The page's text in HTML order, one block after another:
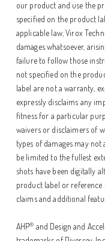
our product and use the
specified on the product
applicable law, Virox
damages whatsoever,
failure to follow those
not specified on the
label are not a warranty,
expressly disclaims any
fitness for a particular
waivers or disclaimers of
types of damages may
be limited to the fullest
shots have been digitally
product label or
claims and additional
AHP® and Design and